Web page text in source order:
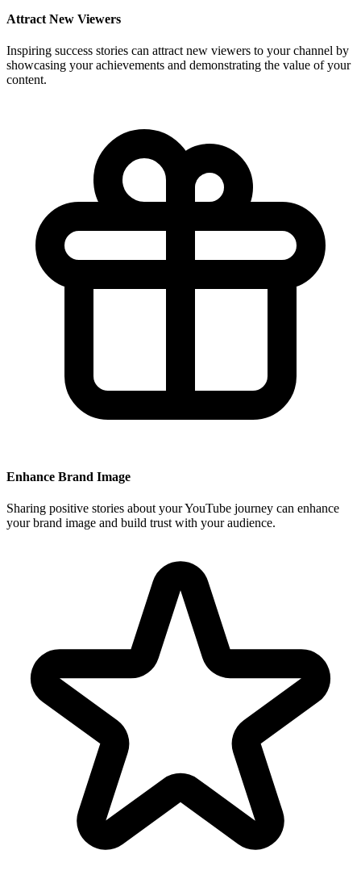
Attract New Viewers
Inspiring success stories can attract new viewers to your channel by
showcasing your achievements and demonstrating the value of your
content.
Enhance Brand Image
Sharing positive stories about your YouTube journey can enhance
your brand image and build trust with your audience.